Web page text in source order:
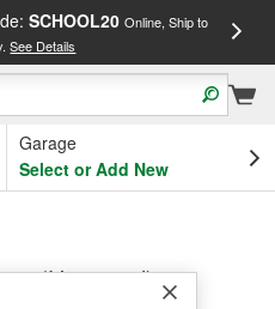
SCHOOL20 Online, Ship to
See Details
Garage
Select or Add New
(Universal)